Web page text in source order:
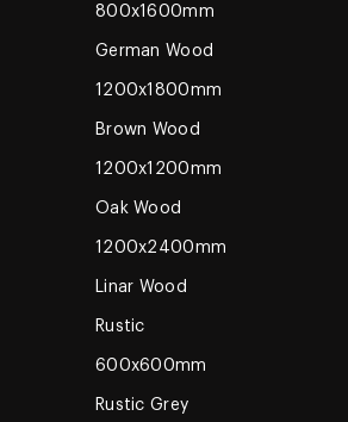
800x1600mm
German Wood
1200x1800mm
Brown Wood
1200x1200mm
Oak Wood
1200x2400mm
Linar Wood
Rustic
600x600mm
Rustic Grey